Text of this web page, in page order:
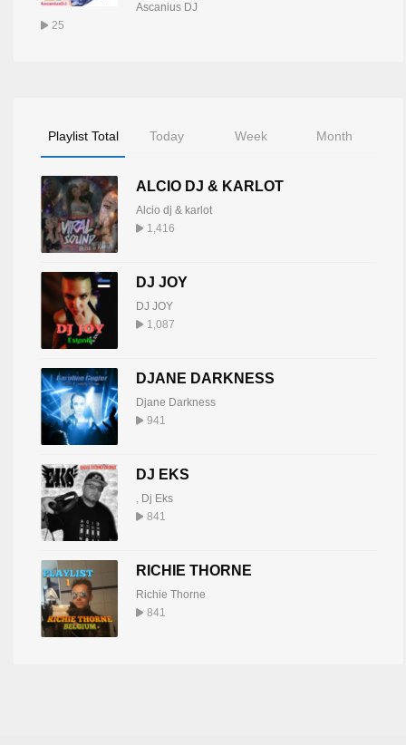
Ascanius DJ
25
Playlist Total Today Week Month
ALCIO DJ & KARLOT
Alcio dj & karlot
1,416
DJ JOY
DJ JOY
1,087
DJANE DARKNESS
Djane Darkness
941
DJ EKS
, Dj Eks
841
RICHIE THORNE
Richie Thorne
841